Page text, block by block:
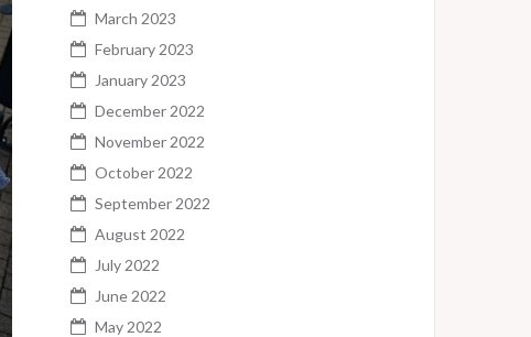
March 2023
February 2023
January 2023
December 2022
November 2022
October 2022
September 2022
August 2022
July 2022
June 2022
May 2022